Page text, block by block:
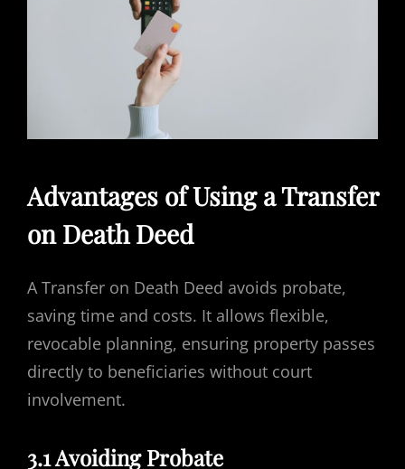
Advantages of Using a Transfer
on Death Deed
A Transfer on Death Deed avoids probate,
saving time and costs. It allows flexible,
revocable planning, ensuring property passes
directly to beneficiaries without court
involvement.
3.1 Avoiding Probate